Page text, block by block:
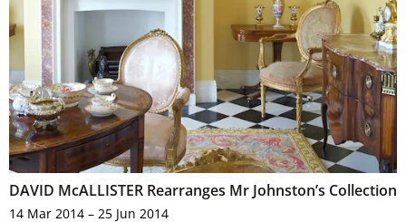
DAVID McALLISTER Rearranges Mr Johnston’s Collection
14 Mar 2014 – 25 Jun 2014